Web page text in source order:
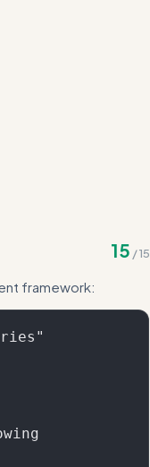
15 /15
framework: